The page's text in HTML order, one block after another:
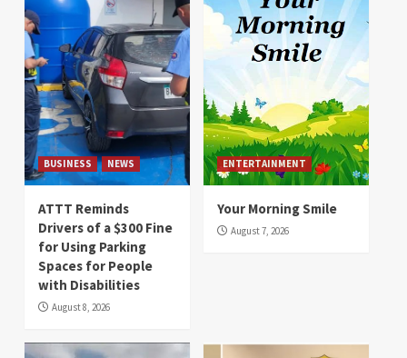
BUSINESS NEWS
ATTT Reminds
Drivers of a $300 Fine
for Using Parking
Spaces for People
with Disabilities
August 8, 2026
ENTERTAINMENT
Your Morning Smile
August 7, 2026